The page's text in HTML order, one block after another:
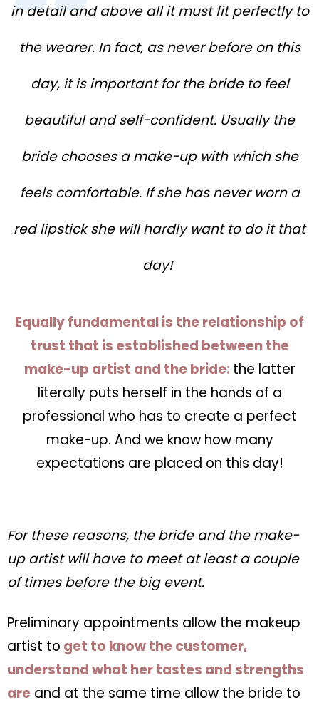
in detail and above all it must fit perfectly to
the wearer. In fact, as never before on this
day, it is important for the bride to feel
beautiful and self-confident. Usually the
bride chooses a make-up with which she
feels comfortable. If she has never worn a
red lipstick she will hardly want to do it that
day!
Equally fundamental is the relationship of
trust that is established between the
make-up artist and the bride:the latter
literally puts herself in the hands of a
professional who has to create a perfect
make-up. And we know how many
expectations are placed on this day!
For these reasons, the bride and the make-
up artist will have to meet at least a couple
of times before the big event.
Preliminary appointments allow the makeup
artist to get to know the customer,
understand what her tastes and strengths
are and at the same time allow the bride to